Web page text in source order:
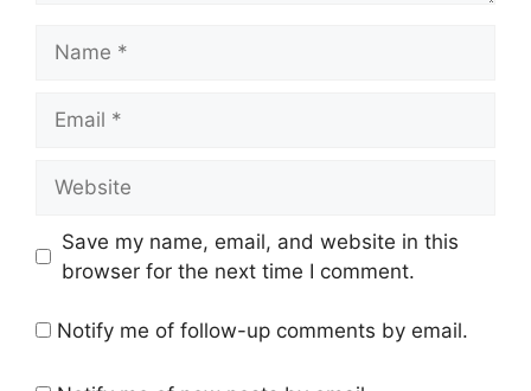
Save my name, email, and website in this
browser for the next time I comment.
Notify me of follow-up comments by email.